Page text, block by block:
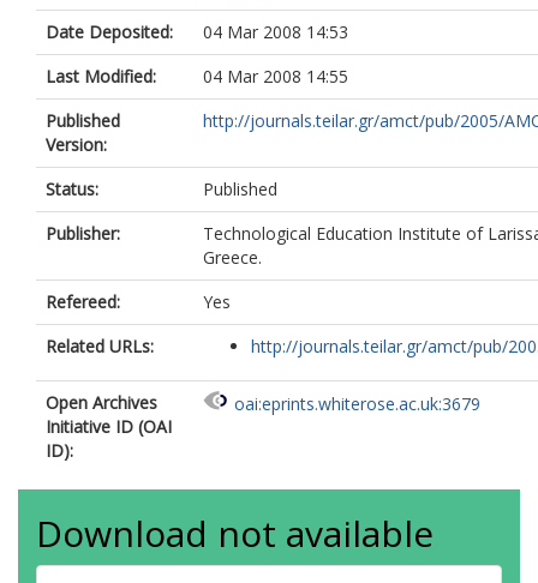
Date Deposited:
04 Mar 2008 14:53
Last Modified:
04 Mar 2008 14:55
Published
Version:
http://journals.teilar.gr/amct/pub/2005/
Status:
Published
Publisher:
Technological Education Institute of
Greece.
Refereed:
Yes
Related URLs:
http://journals.teilar.gr/amct/pub/
Open Archives
Initiative ID (OAI
ID):
oai:eprints.whiterose.ac.uk:3679
Download not available